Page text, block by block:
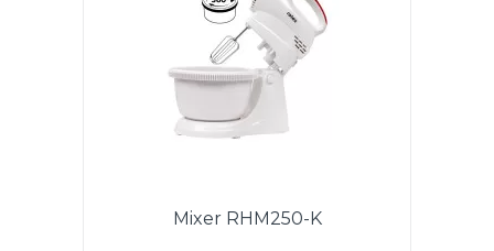
Mixer RHM250-K